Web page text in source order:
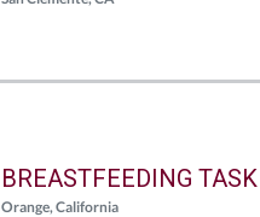
BREASTFEEDING
Orange, California